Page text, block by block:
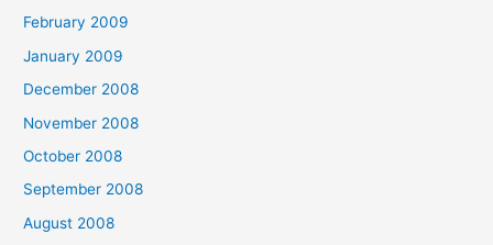
February 2009
January 2009
December 2008
November 2008
October 2008
September 2008
August 2008